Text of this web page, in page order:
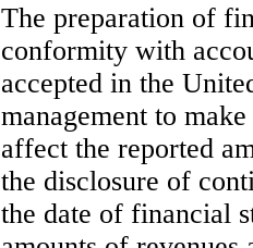
The preparation of
conformity with
accepted in the
management to
affect the reported
the disclosure of
the date of financial